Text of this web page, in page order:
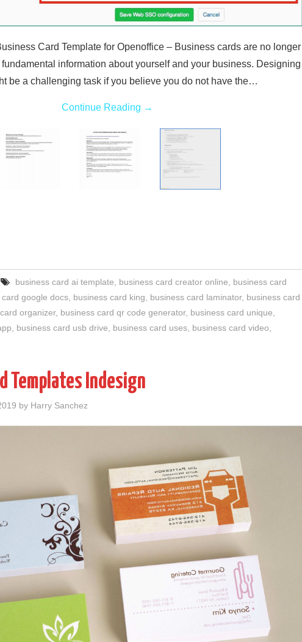
Card Template for Openoffice – Business cards are no longer
information about yourself and your business. Designing
be a challenging task if you believe you do not have the…
Continue Reading →
business card ai template business card creator online
business card
card google docs business card king business card laminator, business card
organizer, business card qr code generator, business card unique
business card usb drive business card uses business card video
Templates Indesign
by Harry Sanchez